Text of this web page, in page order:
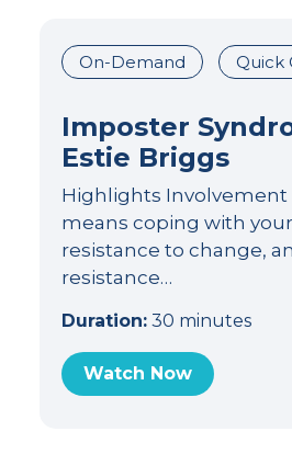
On-Demand Quick
Imposter
Estie Briggs
Highlights Involvement
means coping with
resistance to change,
resistance…
Duration:30 minutes
Watch Now